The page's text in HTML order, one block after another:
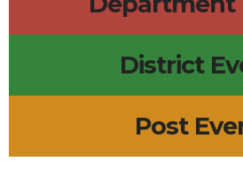
District
Post